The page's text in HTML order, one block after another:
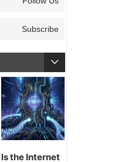
Subscribe
Is the Internet